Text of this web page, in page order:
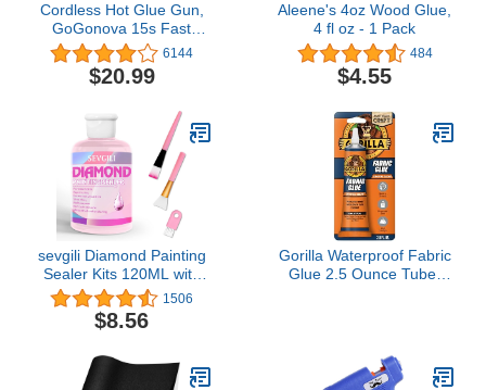
Cordless Hot Glue Gun,
GoGonova 15s Fast
Preheating Glue Gun,
5Ah Built-in Battery Hot
Melt Glue Gun, Smart
Pcs Premium Mini Glue
Sticks and USB-C
Charging Port
6144
$20.99
Aleene's 4oz Wood Glue,
4 fl oz - 1 Pack
484
$4.55
sevgili Diamond Painting
Sealer Kits 120ML with
Brushes, Diamond Art
Sealer Puzzle Glue
Diamond Painting
Adults (4OZ)
1506
$8.56
Gorilla Waterproof Fabric
Glue 2.5 Ounce Tube,